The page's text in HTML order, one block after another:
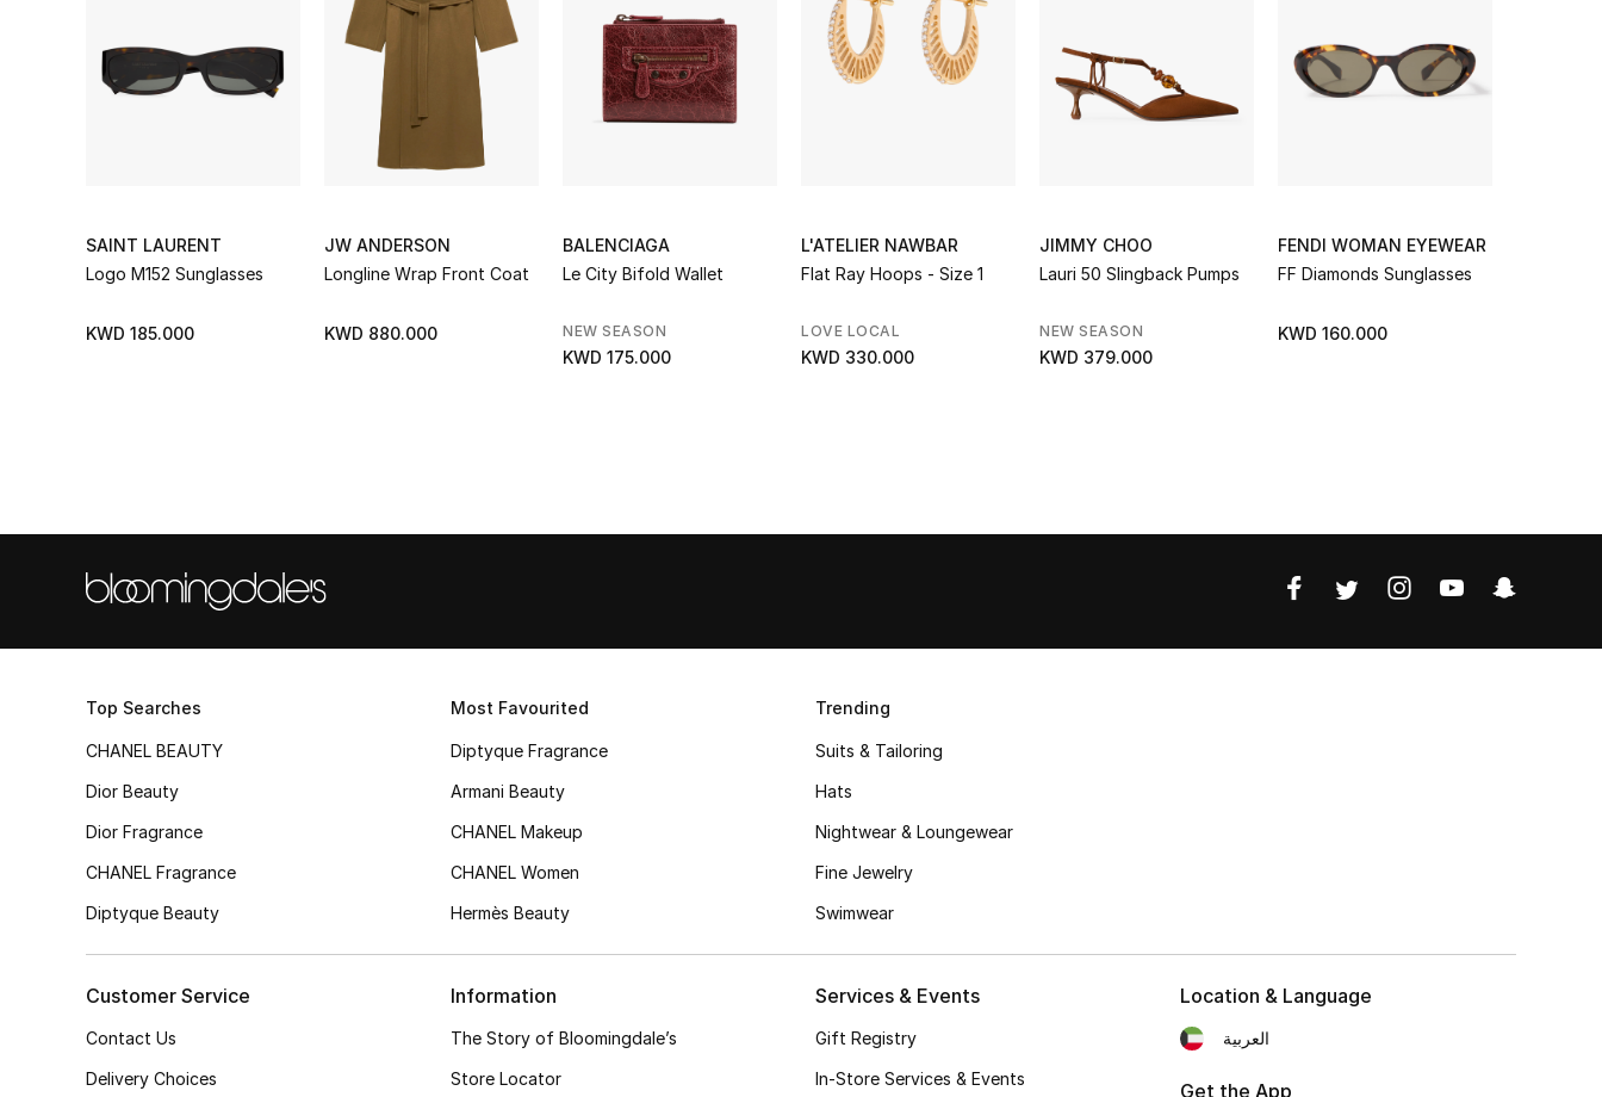
SAINT LAURENT
Logo M152 Sunglasses
KWD 185.000
JW ANDERSON
Longline Wrap Front Coat
KWD 880.000
BALENCIAGA
Le City Bifold Wallet
NEW SEASON
KWD 175.000
L'ATELIER NAWBAR
Flat Ray Hoops - Size 1
LOVE LOCAL
KWD 330.000
JIMMY CHOO
Lauri 50 Slingback Pumps
NEW SEASON
KWD 379.000
FENDI WOMAN EYEWEAR
FF Diamonds Sunglasses
KWD 160.000
Top Searches
CHANEL BEAUTY
Dior Beauty
Dior Fragrance
CHANEL Fragrance
Diptyque Beauty
Most Favourited
Diptyque Fragrance
Armani Beauty
CHANEL Makeup
CHANEL Women
Hermès Beauty
Trending
Suits & Tailoring
Hats
Nightwear & Loungewear
Fine Jewelry
Swimwear
Customer Service
Contact Us
Delivery Choices
Information
The Story of Bloomingdale’s
Store Locator
Services & Events
Gift Registry
In-Store Services & Events
Location & Language
العربية
Get the App